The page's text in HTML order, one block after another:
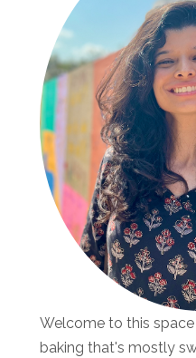
Welcome to this
baking that's mostly